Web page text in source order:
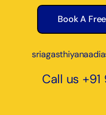
Book A
Call us